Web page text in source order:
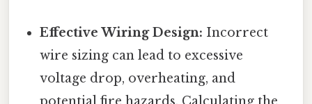
Effective Wiring Design: Incorrect
wire sizing can lead to excessive
voltage drop, overheating, and